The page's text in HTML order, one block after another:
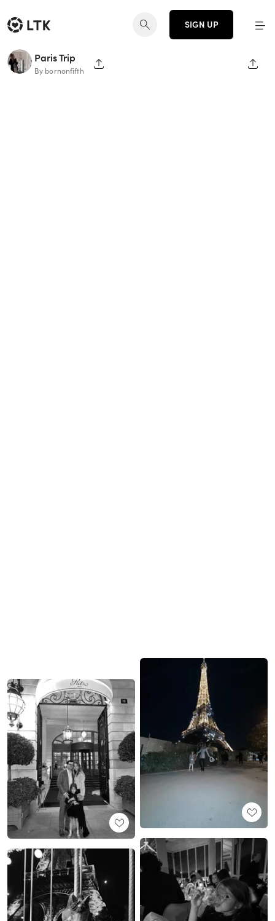
SIGN UP
Paris Trip
By bornonfifth SHARE PAGE